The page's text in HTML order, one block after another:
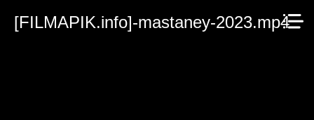
[FILMAPIK.info]-mastaney-2023.mp4